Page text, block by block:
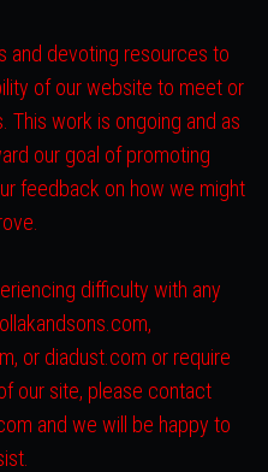
and devoting resources to
of our website to meet or
This work is ongoing and as
our goal of promoting
feedback on how we might
difficulty with any
or diadust.com or require
our site, please contact
and we will be happy to